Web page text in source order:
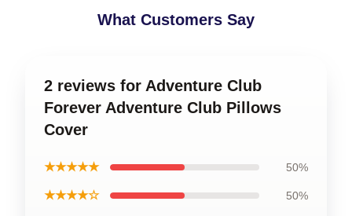
What Customers Say
2 reviews for Adventure Club
Forever Adventure Club Pillows
Cover
★★★★★ 50%
★★★★☆ 50%